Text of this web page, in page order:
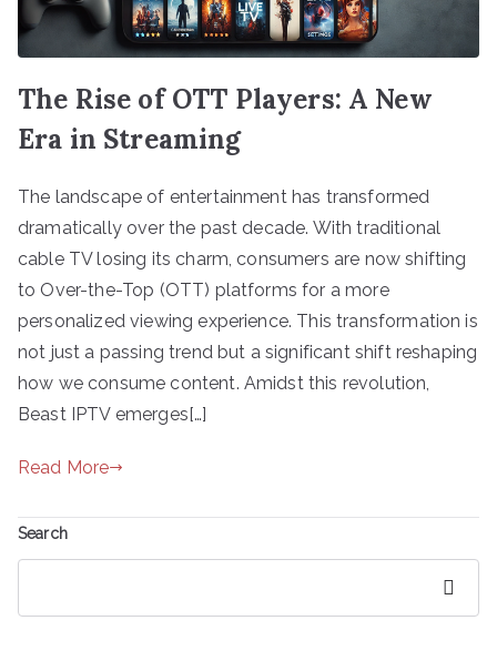
The Rise of OTT Players: A New
Era in Streaming
The landscape of entertainment has transformed
dramatically over the past decade. With traditional
cable TV losing its charm, consumers are now shifting
to Over-the-Top (OTT) platforms for a more
personalized viewing experience. This transformation is
not just a passing trend but a significant shift reshaping
how we consume content. Amidst this revolution,
Beast IPTV emerges[…]
Read More
Search